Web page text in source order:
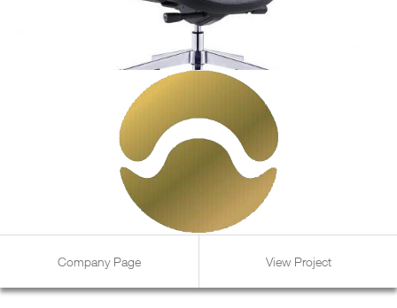
Company Page View Project